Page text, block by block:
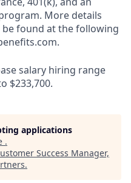
More details
found at the following
salary hiring range
$233,700.
applications
.
Success Manager,
.